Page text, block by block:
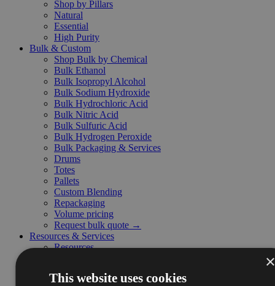
Shop by Pillars
Natural
Essential
High Purity
Bulk & Custom
Shop Bulk by Chemical
Bulk Ethanol
Bulk Isopropyl Alcohol
Bulk Sodium Hydroxide
Bulk Hydrochloric Acid
Bulk Nitric Acid
Bulk Sulfuric Acid
Bulk Hydrogen Peroxide
Bulk Packaging & Services
Drums
Totes
Pallets
Custom Blending
Repackaging
Volume pricing
Request bulk quote →
Resources & Services
Resources
Certifications
This website uses cookies